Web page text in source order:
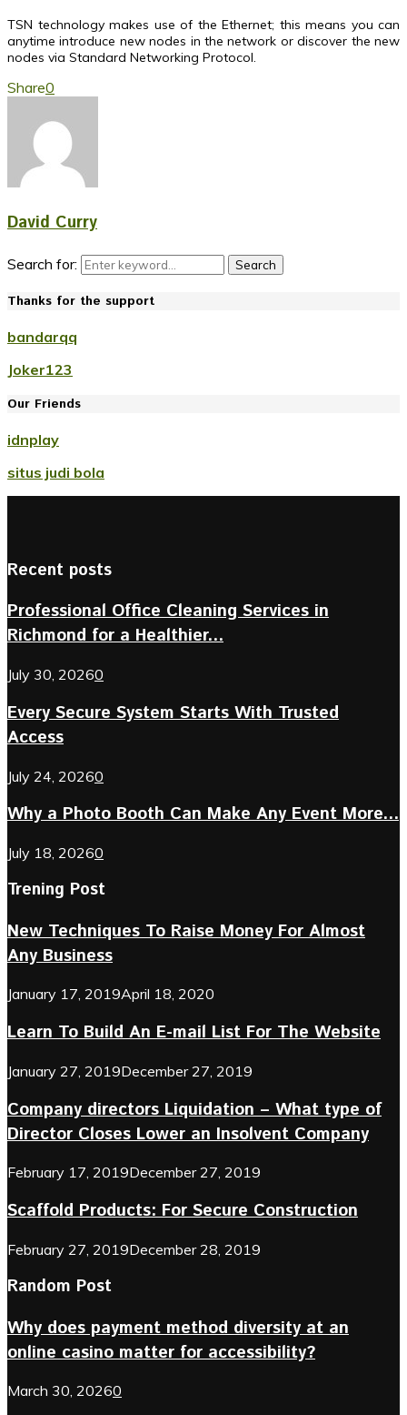
TSN technology makes use of the Ethernet; this means you can
anytime introduce new nodes in the network or discover the new
nodes via Standard Networking Protocol.
Share0
David Curry
Search for: Search
Thanks for the support
bandarqq
Joker123
Our Friends
idnplay
situs judi bola
Recent posts
Professional Office Cleaning Services in
Richmond for a Healthier...
July 30, 20260
Every Secure System Starts With Trusted
Access
July 24, 20260
Why a Photo Booth Can Make Any Event More...
July 18, 20260
Trening Post
New Techniques To Raise Money For Almost
Any Business
January 17, 2019April 18, 2020
Learn To Build An E-mail List For The Website
January 27, 2019December 27, 2019
Company directors Liquidation – What type of
Director Closes Lower an Insolvent Company
February 17, 2019December 27, 2019
Scaffold Products: For Secure Construction
February 27, 2019December 28, 2019
Random Post
Why does payment method diversity at an
online casino matter for accessibility?
March 30, 20260